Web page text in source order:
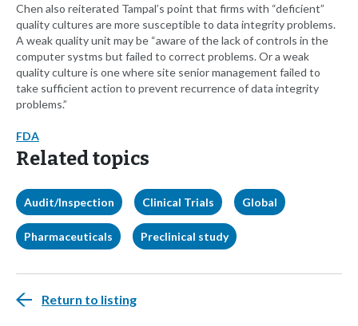
Chen also reiterated Tampal’s point that firms with “deficient”
quality cultures are more susceptible to data integrity problems.
A weak quality unit may be “aware of the lack of controls in the
computer systms but failed to correct problems. Or a weak
quality culture is one where site senior management failed to
take sufficient action to prevent recurrence of data integrity
problems.”
FDA
Related topics
Audit/Inspection Clinical Trials Global
Pharmaceuticals Preclinical study
Return to listing